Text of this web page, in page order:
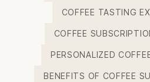
COFFEE TASTING
COFFEE
PERSONALIZED
BENEFITS OF COFFEE